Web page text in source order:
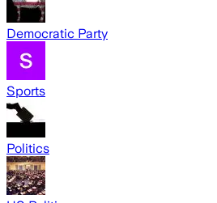
Democratic Party
Sports
Politics